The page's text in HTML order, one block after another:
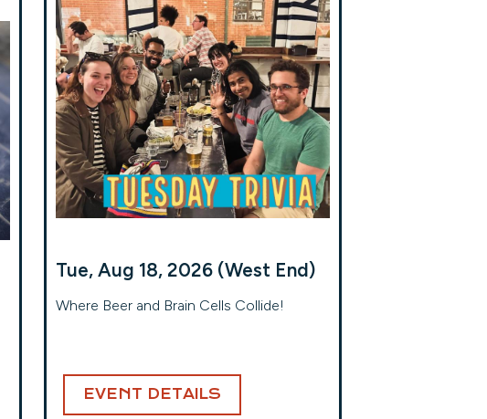
Tue, Aug 18, 2026 (West End)
Where Beer and Brain Cells Collide!
EVENT DETAILS